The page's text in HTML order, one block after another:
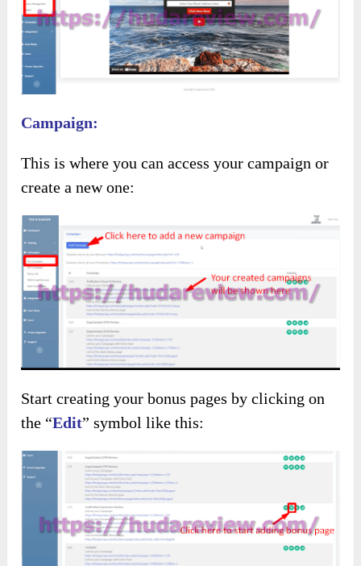
Campaign:
This is where you can access your campaign or
create a new one:
Start creating your bonus pages by clicking on
the “Edit” symbol like this: